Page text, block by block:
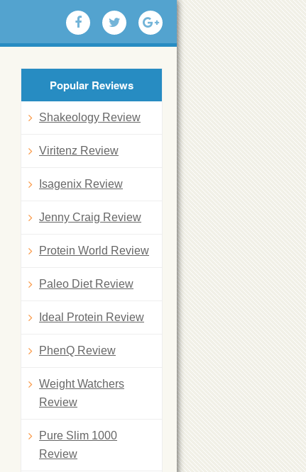
Popular Reviews
Shakeology Review
Viritenz Review
Isagenix Review
Jenny Craig Review
Protein World Review
Paleo Diet Review
Ideal Protein Review
PhenQ Review
Weight Watchers
Review
Pure Slim 1000
Review